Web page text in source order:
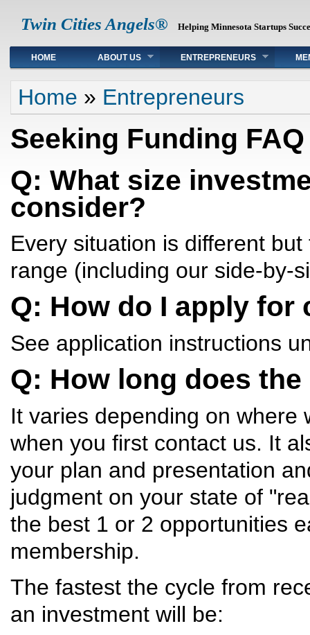
Twin Cities Angels® Helping Minnesota Startups
Main menu
HOME ABOUT US ENTREPRENEURS
You are here
Home » Entrepreneurs
Seeking Funding FAQ
Q: What size
consider?
Every situation is different
range (including our side-by-
Q: How do I apply for
See application instructions
Q: How long does
It varies depending on where
when you first contact us. It
your plan and presentation
judgment on your state of
the best 1 or 2 opportunities
membership.
The fastest the cycle from
an investment will be: